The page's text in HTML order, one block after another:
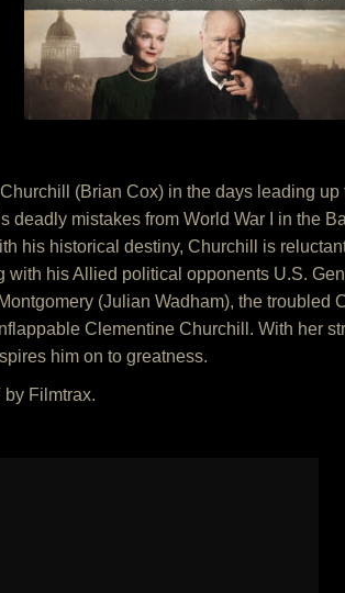
(Brian Cox) in the days leading
deadly mistakes from World War I in the
his historical destiny, Churchill is
his Allied political opponents U.S.
(Julian Wadham), the troubled
Clementine Churchill. With her
him on to greatness.
Filmtrax.